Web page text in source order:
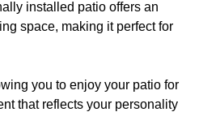
installed patio offers an
space, making it perfect for
you to enjoy your patio for
that reflects your personality